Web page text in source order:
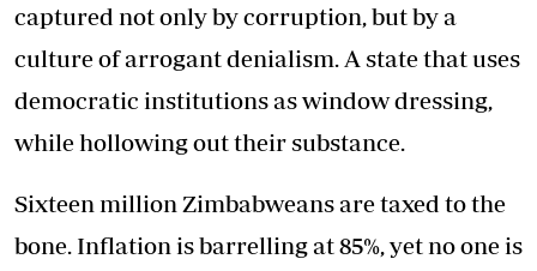
captured not only by corruption, but by a
culture of arrogant denialism. A state that uses
democratic institutions as window dressing,
while hollowing out their substance.
Sixteen million Zimbabweans are taxed to the
bone. Inflation is barrelling at 85%, yet no one is